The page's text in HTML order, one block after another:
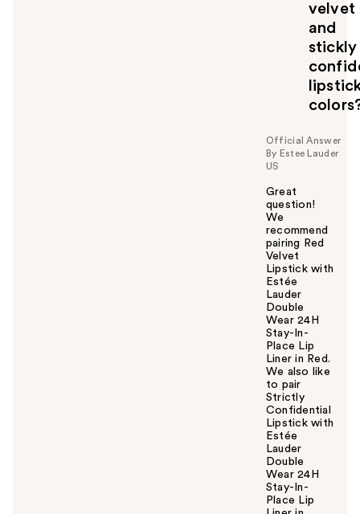
velvet
and
stickly
Official Answer
By Estee Lauder
US
Great
question!
We
recommend
pairing Red
Velvet
Lipstick with
Estée
Lauder
Double
Wear 24H
Stay-In-
Place Lip
Liner in Red.
We also like
to pair
Strictly
Confidential
Lipstick with
Estée
Lauder
Double
Wear 24H
Stay-In-
Place Lip